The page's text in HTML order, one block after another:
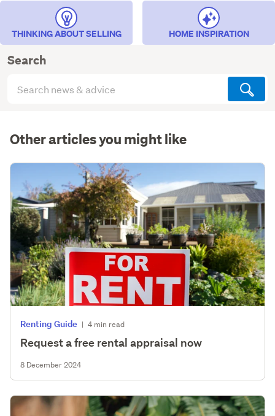
THINKING ABOUT SELLING HOME INSPIRATION
Search
articles
Other articles you might like
Renting Guide | 4 min read
Request a free rental appraisal now
8 December 2024